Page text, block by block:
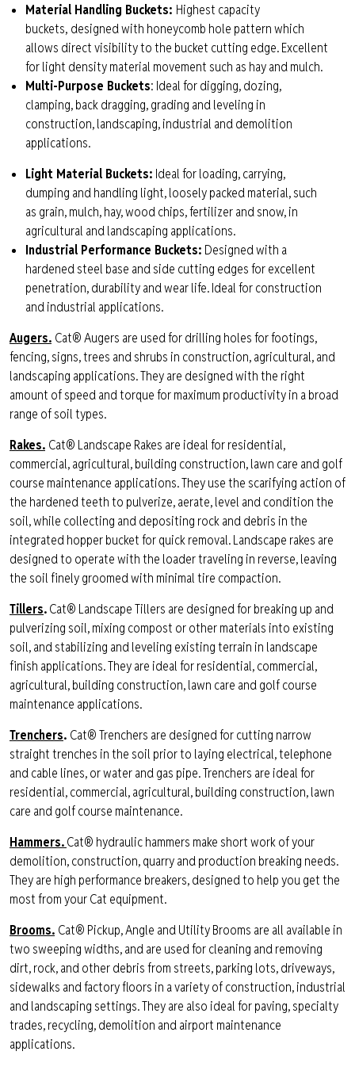
Material Handling Buckets: Highest capacity
buckets, designed with honeycomb hole pattern which
allows direct visibility to the bucket cutting edge. Excellent
for light density material movement such as hay and mulch.
Multi-Purpose Buckets: Ideal for digging, dozing,
clamping, back dragging, grading and leveling in
construction, landscaping, industrial and demolition
applications.
Light Material Buckets: Ideal for loading, carrying,
dumping and handling light, loosely packed material, such
as grain, mulch, hay, wood chips, fertilizer and snow, in
agricultural and landscaping applications.
Industrial Performance Buckets: Designed with a
hardened steel base and side cutting edges for excellent
penetration, durability and wear life. Ideal for construction
and industrial applications.
Augers. Cat® Augers are used for drilling holes for footings,
fencing, signs, trees and shrubs in construction, agricultural, and
landscaping applications. They are designed with the right
amount of speed and torque for maximum productivity in a broad
range of soil types.
Rakes. Cat® Landscape Rakes are ideal for residential,
commercial, agricultural, building construction, lawn care and golf
course maintenance applications. They use the scarifying action of
the hardened teeth to pulverize, aerate, level and condition the
soil, while collecting and depositing rock and debris in the
integrated hopper bucket for quick removal. Landscape rakes are
designed to operate with the loader traveling in reverse, leaving
the soil finely groomed with minimal tire compaction.
Tillers.Cat® Landscape Tillers are designed for breaking up and
pulverizing soil, mixing compost or other materials into existing
soil, and stabilizing and leveling existing terrain in landscape
finish applications. They are ideal for residential, commercial,
agricultural, building construction, lawn care and golf course
maintenance applications.
Trenchers. Cat® Trenchers are designed for cutting narrow
straight trenches in the soil prior to laying electrical, telephone
and cable lines, or water and gas pipe. Trenchers are ideal for
residential, commercial, agricultural, building construction, lawn
care and golf course maintenance.
Hammers.Cat® hydraulic hammers make short work of your
demolition, construction, quarry and production breaking needs.
They are high performance breakers, designed to help you get the
most from your Cat equipment.
Brooms. Cat® Pickup, Angle and Utility Brooms are all available in
two sweeping widths, and are used for cleaning and removing
dirt, rock,and other debris from streets, parking lots, driveways,
sidewalks and factory floors in a variety of construction, industrial
and landscaping settings. They are also ideal for paving, specialty
trades, recycling, demolition and airport maintenance
applications.